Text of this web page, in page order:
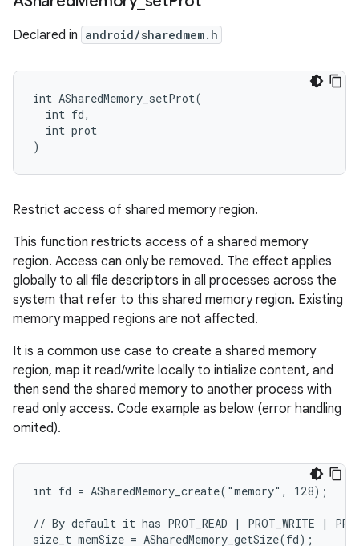
Declared in android/sharedmem.h
int ASharedMemory_setProt(
  int fd,
  int prot
)
Restrict access of shared memory region.
This function restricts access of a shared memory
region. Access can only be removed. The effect applies
globally to all file descriptors in all processes across the
system that refer to this shared memory region. Existing
memory mapped regions are not affected.
It is a common use case to create a shared memory
region, map it read/write locally to intialize content, and
then send the shared memory to another process with
read only access. Code example as below (error handling
omited).
int fd = ASharedMemory_create("memory", 128);
// By default it has PROT_READ | PROT_WRITE |
size_t memSize = ASharedMemory_getSize(fd);